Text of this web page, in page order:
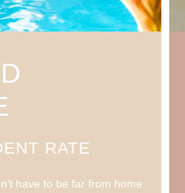
RATE
have to be far from home.